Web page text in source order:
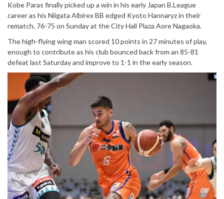
Kobe Paras finally picked up a win in his early Japan B.League
career as his Niigata Albirex BB edged Kyoto Hannaryz in their
rematch, 76-75 on Sunday at the City Hall Plaza Aore Nagaoka.
The high-flying wing man scored 10 points in 27 minutes of play,
enough to contribute as his club bounced back from an 85-81
defeat last Saturday and improve to 1-1 in the early season.